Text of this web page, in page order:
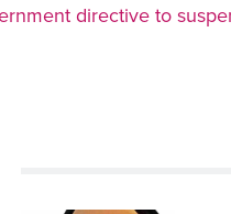
directive to